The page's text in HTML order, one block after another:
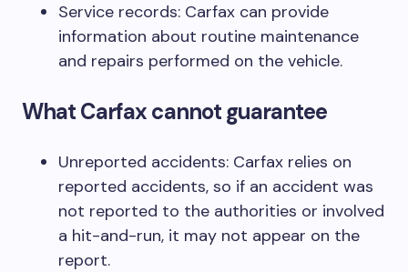
Service records: Carfax can provide
information about routine maintenance
and repairs performed on the vehicle.
What Carfax cannot guarantee
Unreported accidents: Carfax relies on
reported accidents, so if an accident was
not reported to the authorities or involved
a hit-and-run, it may not appear on the
report.